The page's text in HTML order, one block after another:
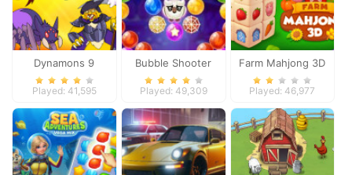
Dynamons 9
Played: 41,595
Bubble Shooter
Witch Tower
Played: 49,309
Farm Mahjong 3D
Played: 46,977